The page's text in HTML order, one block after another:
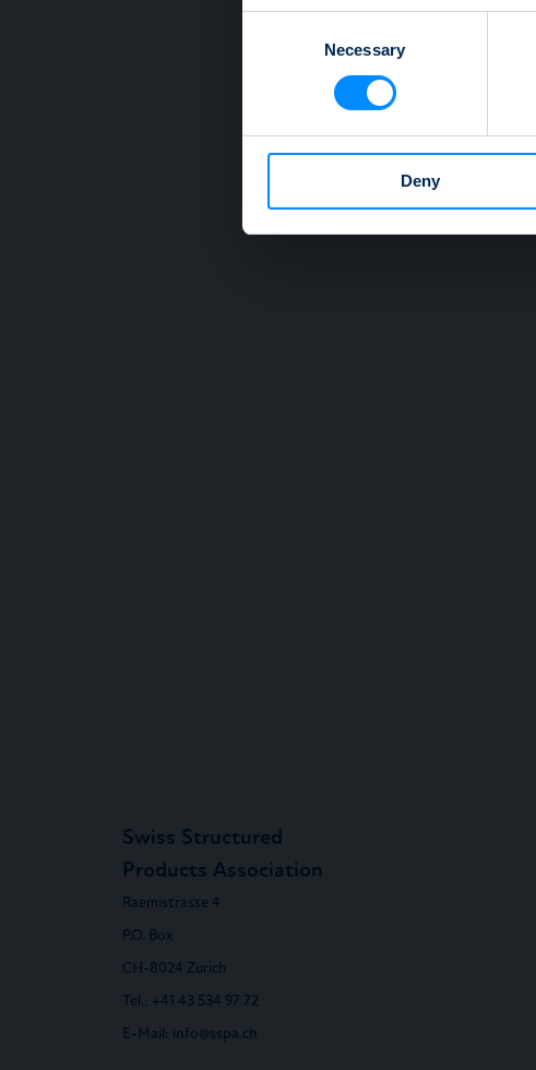
Collect information about
Identify your device by
Find out more about how your
information about your use of our
other information that you’ve
Necessary
Deny
Swiss Structured
Products Association
Raemistrasse 4
P.O. Box
CH-8024 Zurich
Tel.: +41 43 534 97 72
E-Mail: info@sspa.ch